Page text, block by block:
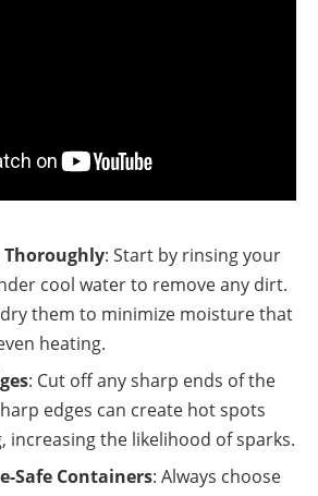
Thoroughly: Start by rinsing your
cool water to remove any dirt.
them to minimize moisture that
heating.
: Cut off any sharp ends of the
edges can create hot spots
increasing the likelihood of sparks.
Safe Containers: Always choose